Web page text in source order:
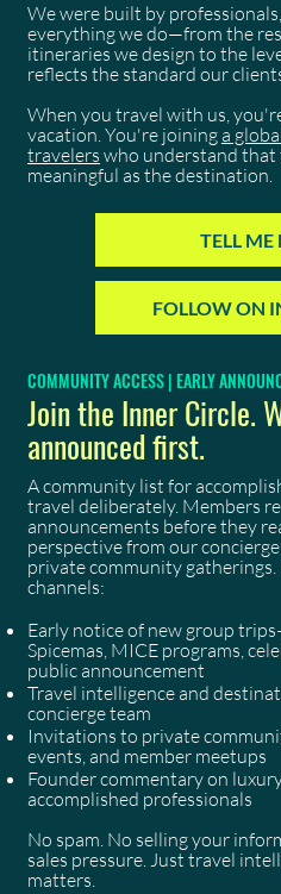
We were built by
everything we do—from the
itineraries we design to the
reflects the standard our
When you travel with us,
vacation. You're joininga
travelers who understand that
meaningful as the destination.
TELL ME
FOLLOW ON
COMMUNITY ACCESS | EARLY
Join the Inner Circle.
announced first.
A community list for
travel deliberately. Members
announcements before they
perspective from our
private community
channels:
Early notice of new group
Spicemas, MICE programs,
public announcement
Travel intelligence and
concierge team
Invitations to private
events, and member meetups
Founder commentary on
accomplished professionals
No spam. No selling your
sales pressure. Just travel
matters.